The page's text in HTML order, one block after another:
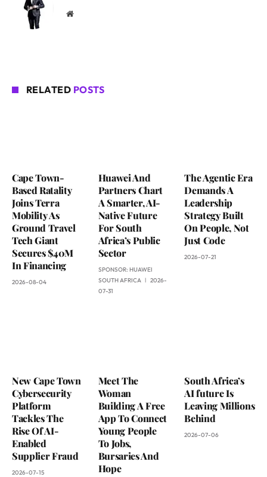
Website
RELATED POSTS
Cape Town-
Based Ratality
Joins Terra
Mobility As
Ground Travel
Tech Giant
Secures $40M
In Financing
2026-08-04
Huawei And
Partners Chart
A Smarter, AI-
Native Future
For South
Africa’s Public
Sector
SPONSOR: HUAWEI
SOUTH AFRICA
2026-
07-31
The Agentic Era
Demands A
Leadership
Strategy Built
On People, Not
Just Code
2026-07-21
New Cape Town
Cybersecurity
Platform
Tackles The
Rise Of AI-
Enabled
Supplier Fraud
2026-07-15
Meet The
Woman
Building A Free
App To Connect
Young People
To Jobs,
Bursaries And
Hope
South Africa’s
AI future Is
Leaving Millions
Behind
2026-07-06